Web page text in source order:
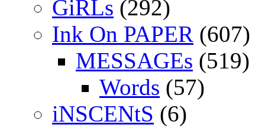
GiRLs (292)
Ink On PAPER (607)
MESSAGEs (519)
Words (57)
iNSCENtS (6)